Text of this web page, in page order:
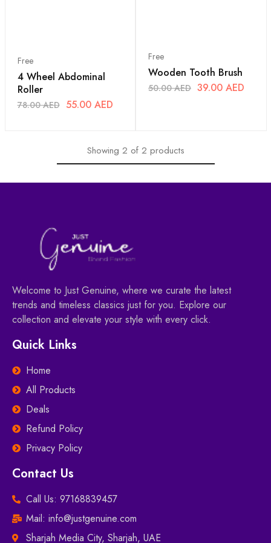
Free
4 Wheel Abdominal
Roller
78.00AED 55.00AED
Free
Wooden Tooth Brush
50.00AED 39.00 AED
Showing 2 of 2 products
Welcome to Just Genuine, where we curate the latest
trends and timeless classics just for you. Explore our
collection and elevate your style with every click.
Quick Links
Home
All Products
Deals
Refund Policy
Privacy Policy
Contact Us
Call Us: 97168839457
Mail: info@justgenuine.com
Sharjah Media City, Sharjah, UAE